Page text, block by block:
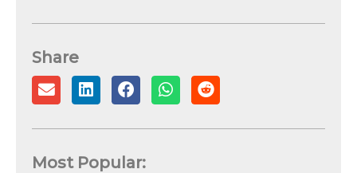
Share
Most Popular: